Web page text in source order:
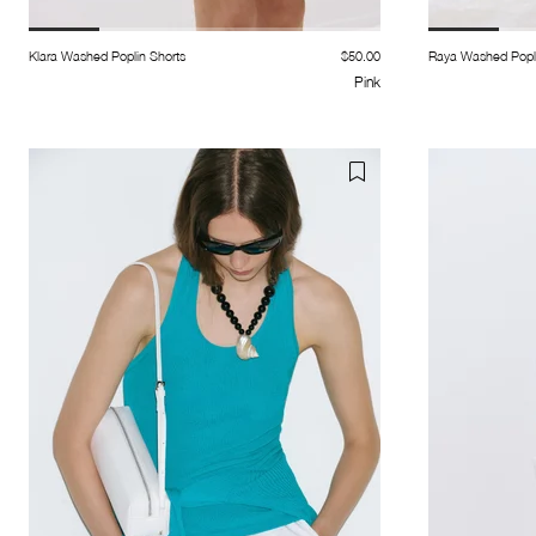
Klara Washed Poplin Shorts $50.00
Pink
Raya Washed